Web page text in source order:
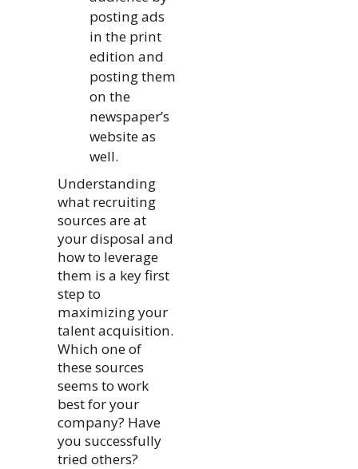
posting ads
in the print
edition and
posting them
on the
newspaper’s
website as
well.
Understanding
what recruiting
sources are at
your disposal and
how to leverage
them is a key first
step to
maximizing your
talent acquisition.
Which one of
these sources
seems to work
best for your
company? Have
you successfully
tried others?